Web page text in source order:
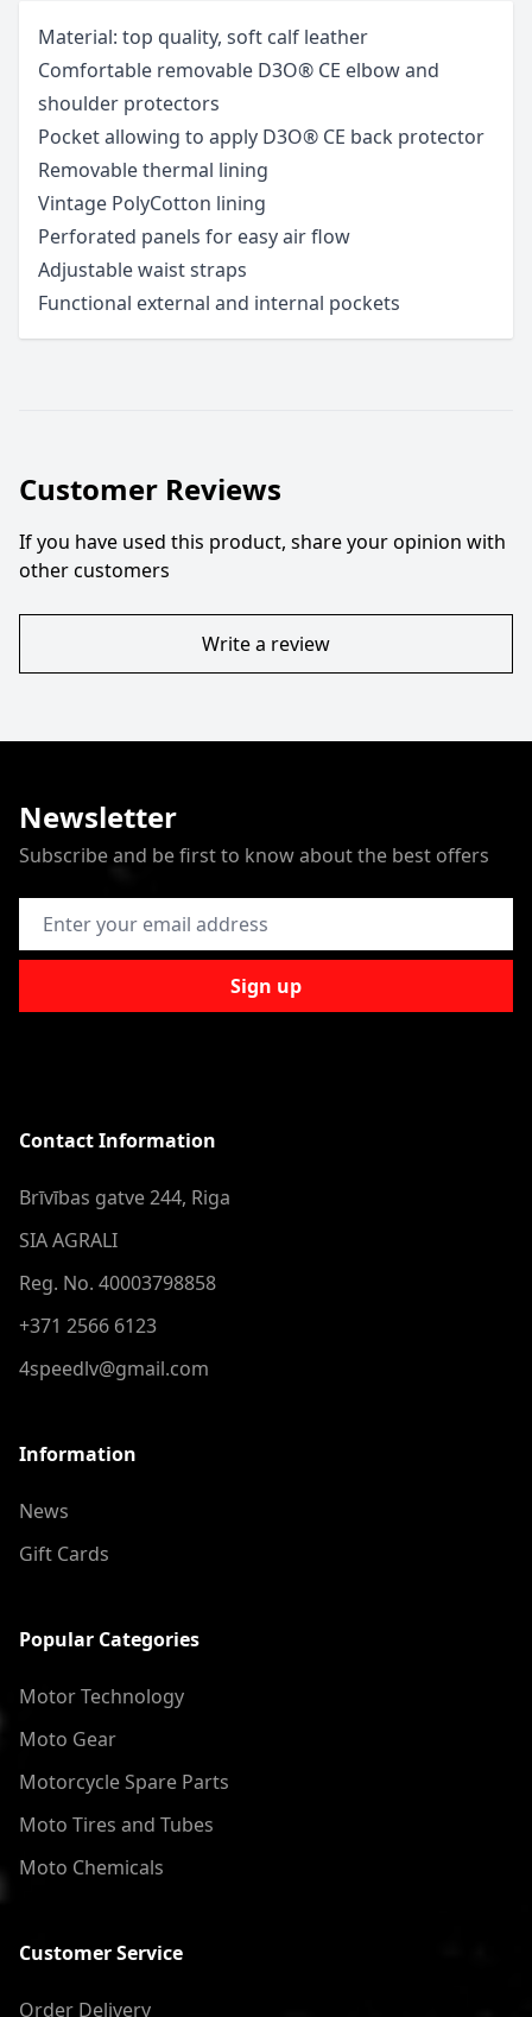
Material: top quality, soft calf leather
Comfortable removable D3O® CE elbow and
shoulder protectors
Pocket allowing to apply D3O® CE back protector
Removable thermal lining
Vintage PolyCotton lining
Perforated panels for easy air flow
Adjustable waist straps
Functional external and internal pockets
Customer Reviews
If you have used this product, share your opinion with
other customers
Write a review
Newsletter
Subscribe and be first to know about the best offers
Email Address
Sign up
Contact Information
Brīvības gatve 244, Riga
SIA AGRALI
Reg. No. 40003798858
+371 2566 6123
4speedlv@gmail.com
Information
News
Gift Cards
Popular Categories
Motor Technology
Moto Gear
Motorcycle Spare Parts
Moto Tires and Tubes
Moto Chemicals
Customer Service
Order Delivery